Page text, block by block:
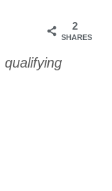
2
SHARES